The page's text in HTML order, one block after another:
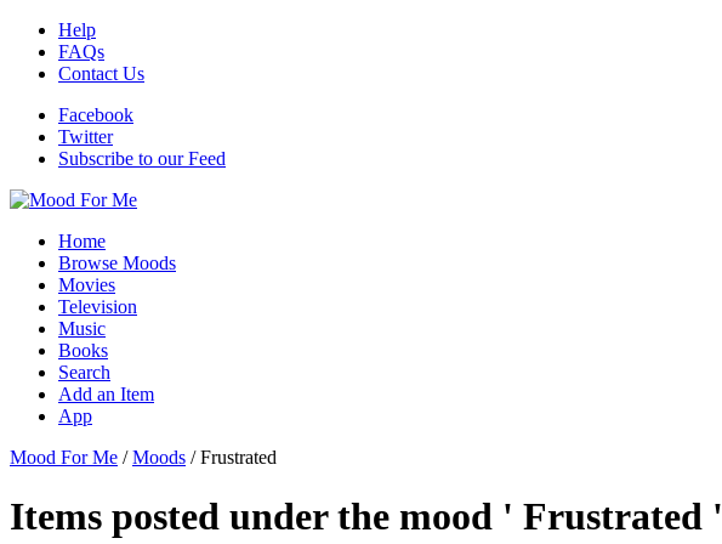
Help
FAQs
Contact Us
Facebook
Twitter
Subscribe to our Feed
Home
Browse Moods
Movies
Television
Music
Books
Search
Add an Item
App
Mood For Me /Moods /Frustrated
Items posted under the mood ' Frustrated '